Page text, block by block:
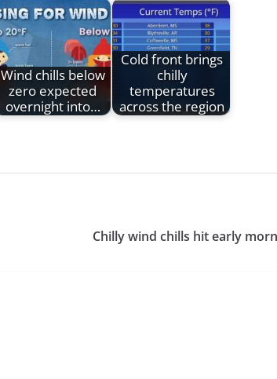
Wind chills below
zero expected
overnight into…
Cold front brings
chilly
temperatures
across the region
Chilly wind chills hit early